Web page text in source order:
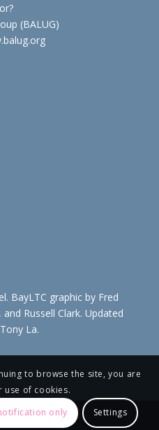
(BALUG)
BayLTC graphic by Fred
Russell Clark. Updated
La.
to browse the site, you are
use of cookies.
only Settings